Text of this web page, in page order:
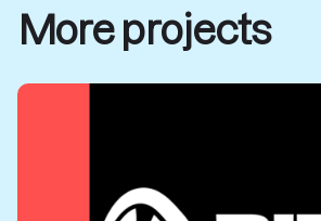
More projects